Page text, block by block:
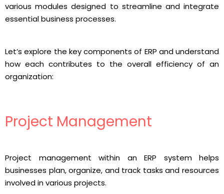
various modules designed to streamline and integrate
essential business processes.
Let’s explore the key components of ERP and understand
how each contributes to the overall efficiency of an
organization:
Project Management
Project management within an ERP system helps
businesses plan, organize, and track tasks and resources
involved in various projects.